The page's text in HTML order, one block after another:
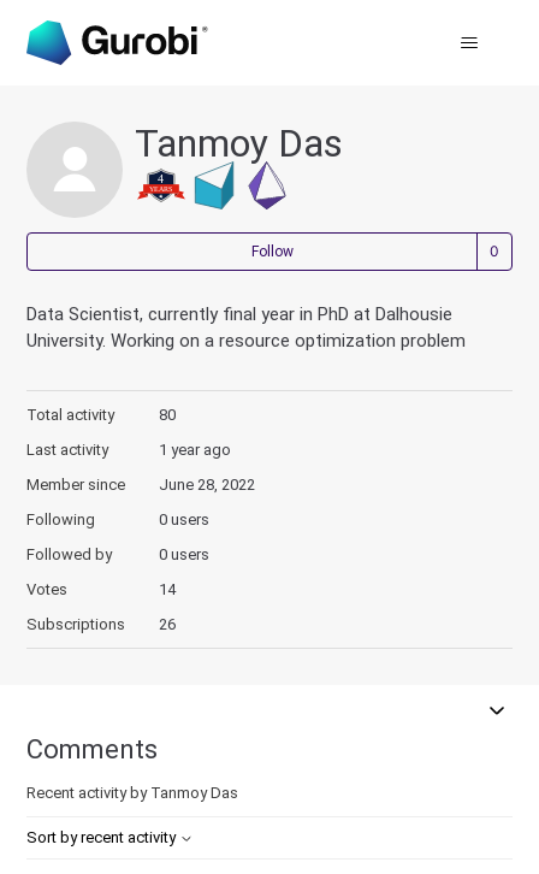
Tanmoy Das
Follow
Data Scientist, currently final year in PhD at Dalhousie
University. Working on a resource optimization problem
Total activity
80
Last activity
1 year ago
Member since
June 28, 2022
Following
0 users
Followed by
0 users
Votes
14
Subscriptions
26
Comments
Recent activity by Tanmoy Das
Sort by recent activity